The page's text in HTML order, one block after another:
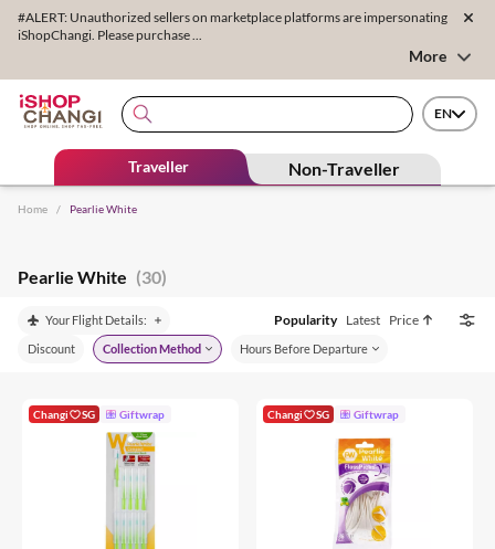
#ALERT: Unauthorized sellers on marketplace platforms are impersonating
iShopChangi. Please purchase ...
More
EN
Traveller Non-Traveller
Home / Pearlie White
Pearlie White (30)
Your Flight Details: Popularity Latest Price
Discount Collection Method Hours Before Departure
Changi SG Giftwrap Changi SG Giftwrap